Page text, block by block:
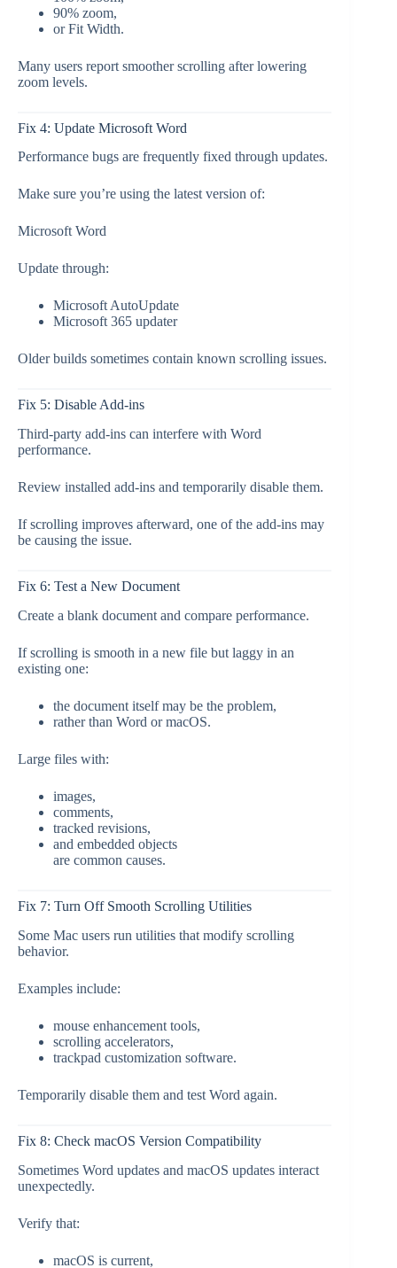
90% zoom,
or Fit Width.
Many users report smoother scrolling after lowering
zoom levels.
Fix 4: Update Microsoft Word
Performance bugs are frequently fixed through updates.
Make sure you’re using the latest version of:
Microsoft Word
Update through:
Microsoft AutoUpdate
Microsoft 365 updater
Older builds sometimes contain known scrolling issues.
Fix 5: Disable Add-ins
Third-party add-ins can interfere with Word
performance.
Review installed add-ins and temporarily disable them.
If scrolling improves afterward, one of the add-ins may
be causing the issue.
Fix 6: Test a New Document
Create a blank document and compare performance.
If scrolling is smooth in a new file but laggy in an
existing one:
the document itself may be the problem,
rather than Word or macOS.
Large files with:
images,
comments,
tracked revisions,
and embedded objects
are common causes.
Fix 7: Turn Off Smooth Scrolling Utilities
Some Mac users run utilities that modify scrolling
behavior.
Examples include:
mouse enhancement tools,
scrolling accelerators,
trackpad customization software.
Temporarily disable them and test Word again.
Fix 8: Check macOS Version Compatibility
Sometimes Word updates and macOS updates interact
unexpectedly.
Verify that:
macOS is current,